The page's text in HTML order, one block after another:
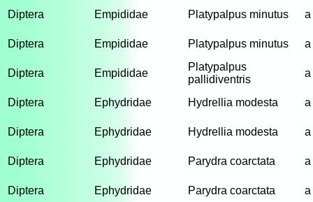
Diptera Empididae Platypalpus minutus a
Diptera Empididae Platypalpus minutus a
Diptera Empididae
Platypalpus
pallidiventris
a
Diptera Ephydridae Hydrellia modesta a
Diptera Ephydridae Hydrellia modesta a
Diptera Ephydridae Parydra coarctata a
Diptera Ephydridae Parydra coarctata a